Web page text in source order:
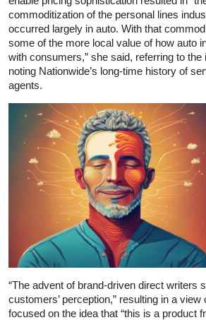
commoditization of the personal lines
occurred largely in auto. With that
some of the more local value of how auto
with consumers,” she said, referring to
noting Nationwide’s long-time history of
agents.
“The advent of brand-driven direct writers
customers’ perception,” resulting in a
focused on the idea that “this is a product